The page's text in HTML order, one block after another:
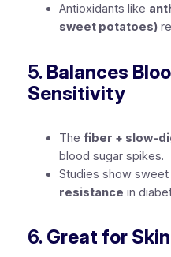
Antioxidants like
sweet potatoes)
5. Balances
Sensitivity
The fiber + slow-
blood sugar spikes.
Studies show
resistance in
6. Great for